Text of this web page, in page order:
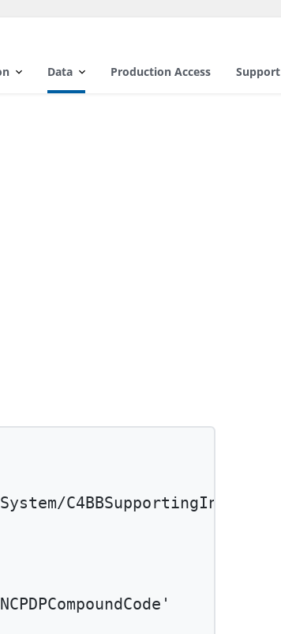
Data Production Access Support
C4BBSupportingInfoType'